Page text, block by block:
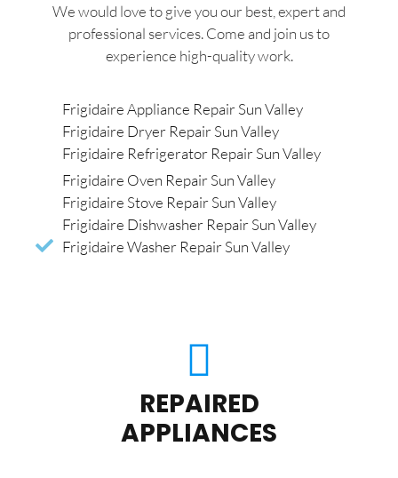
We would love to give you our best, expert and
professional services. Come and join us to
experience high-quality work.
Frigidaire Appliance Repair Sun Valley
Frigidaire Dryer Repair Sun Valley
Frigidaire Refrigerator Repair Sun Valley
Frigidaire Oven Repair Sun Valley
Frigidaire Stove Repair Sun Valley
Frigidaire Dishwasher Repair Sun Valley
Frigidaire Washer Repair Sun Valley
REPAIRED
APPLIANCES